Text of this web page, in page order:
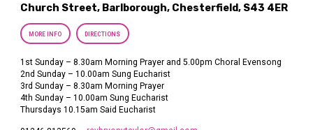
Church Street, Barlborough, Chesterfield, S43 4ER
MORE INFO DIRECTIONS
1st Sunday – 8.30am Morning Prayer and 5.00pm Choral Evensong
2nd Sunday – 10.00am Sung Eucharist
3rd Sunday – 8.30am Morning Prayer
4th Sunday – 10.00am Sung Eucharist
Thursdays 10.15am Said Eucharist